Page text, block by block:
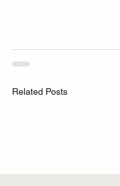
Related Posts